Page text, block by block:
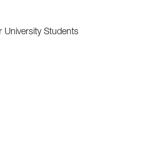
University Students